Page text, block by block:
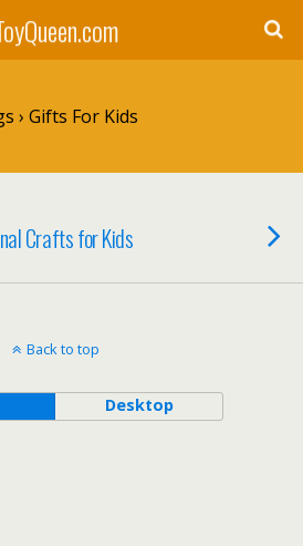
› Gifts For Kids
Crafts for Kids
Back to top
Desktop